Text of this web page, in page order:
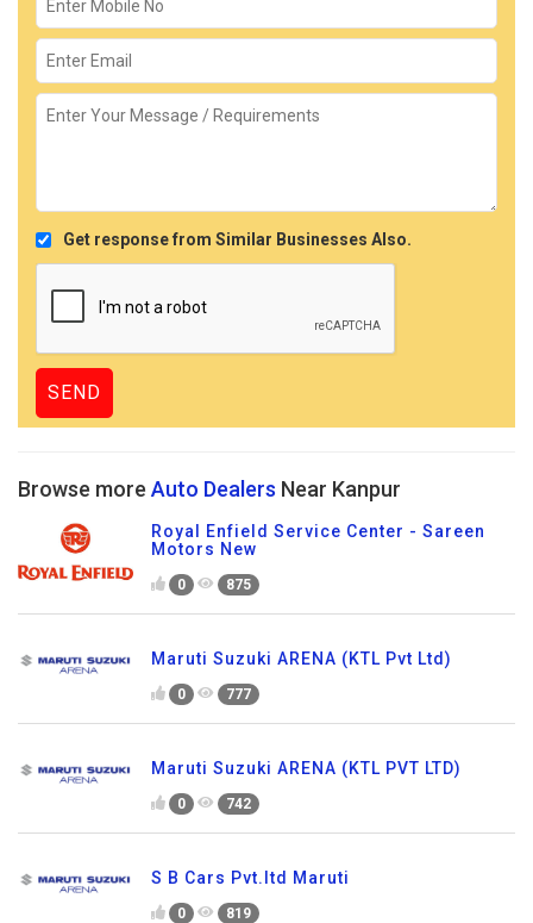
Get response from Similar Businesses Also.
Browse more Auto Dealers Near Kanpur
Royal Enfield Service Center - Sareen
Motors New
0 875
Maruti Suzuki ARENA (KTL Pvt Ltd)
0 777
Maruti Suzuki ARENA (KTL PVT LTD)
0 742
S B Cars Pvt.ltd Maruti
0 819